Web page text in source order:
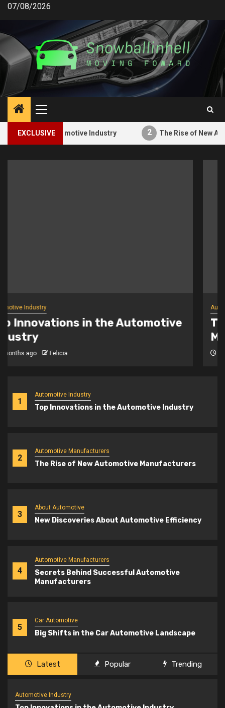
Skip07/08/2026
Primary
Menu
EXCLUSIVE
in the Automotive Industry The Rise of New
1
Automotive Industry
Top Innovations in the Automotive Industry
2
Automotive Manufacturers
The Rise of New Automotive Manufacturers
3
About Automotive
New Discoveries About Automotive Efficiency
4
Automotive Manufacturers
Secrets Behind Successful Automotive
Manufacturers
5
Car Automotive
Big Shifts in the Car Automotive Landscape
Automotive Manufacturers
The Rise of New Automotive
Manufacturers
6 months ago
Latest Popular Trending
Automotive Industry